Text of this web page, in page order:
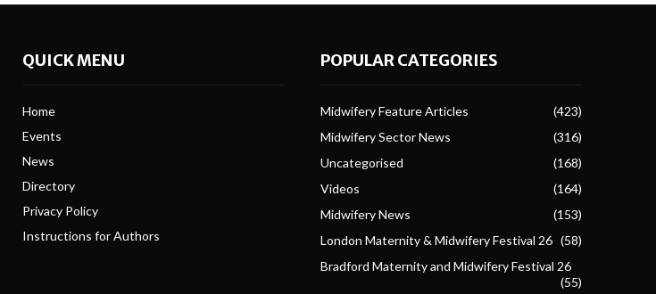
QUICK MENU
Home
Events
News
Directory
Privacy Policy
Instructions for Authors
POPULAR CATEGORIES
Midwifery Feature Articles
(423)
Midwifery Sector News
(316)
Uncategorised
(168)
Videos
(164)
Midwifery News
(153)
London Maternity & Midwifery Festival 26 (58)
Bradford Maternity and Midwifery Festival 26
(55)